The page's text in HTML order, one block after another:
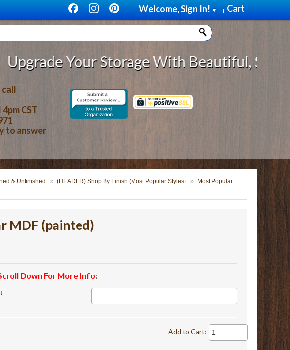
Cart
Welcome, Sign In! ▼ |
Your Storage With Beautiful, Solid
call
CST
to answer
& Unfinished (HEADER) Shop By Finish (Most Popular Styles)
Most Popular
MDF (painted)
Down For More Info:
Add to Cart: